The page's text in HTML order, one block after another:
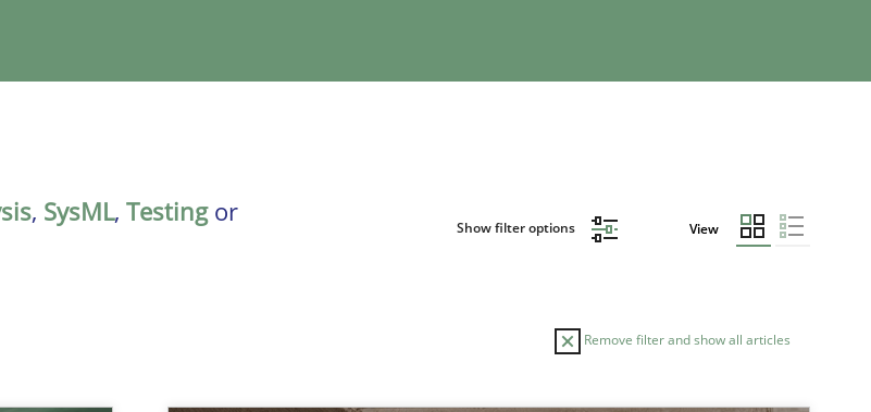
, SysML, Testingor
Show filter options View
Remove filter and show all articles